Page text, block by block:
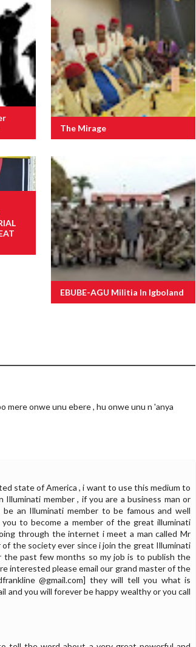
The Mirage
EBUBE-AGU Militia In Igboland
mere onwe unu ebere , hu onwe unu n 'anya
state of America , i want to use this medium to
member , if you are a business man or
an Illuminati member to be famous and well
to become a member of the great illuminati
through the internet i meet a man called Mr
of the society ever since i join the great Illuminati
past few months so my job is to publish the
interested please email our grand master of the
@gmail.com] they will tell you what is
and you will forever be happy wealthy or you call